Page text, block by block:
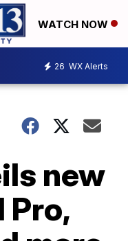
WATCH NOW
26 WX Alerts
new
Pro,